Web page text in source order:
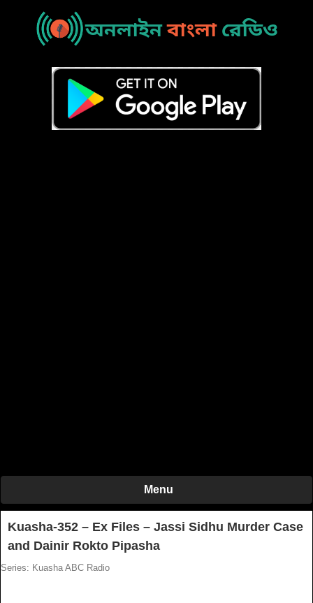
Menu
Kuasha-352 – Ex Files – Jassi Sidhu Murder Case
and Dainir Rokto Pipasha
Series: Kuasha ABC Radio